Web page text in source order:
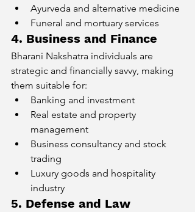
Ayurveda and alternative medicine
Funeral and mortuary services
4. Business and Finance
Bharani Nakshatra individuals are
strategic and financially savvy, making
them suitable for:
Banking and investment
Real estate and property
management
Business consultancy and stock
trading
Luxury goods and hospitality
industry
5. Defense and Law